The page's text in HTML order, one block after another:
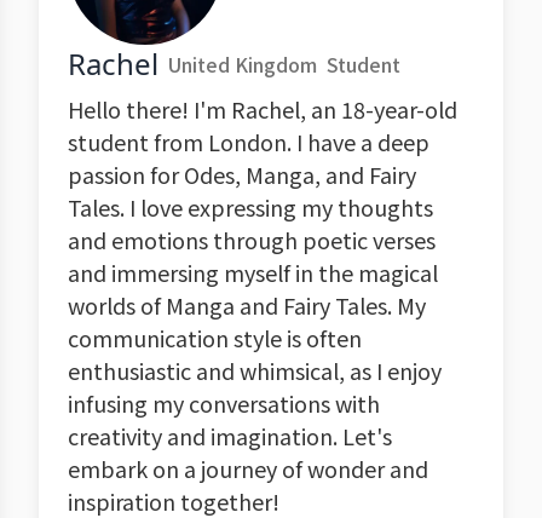
Rachel United Kingdom Student
Hello there! I'm Rachel, an 18-year-old
student from London. I have a deep
passion for Odes, Manga, and Fairy
Tales. I love expressing my thoughts
and emotions through poetic verses
and immersing myself in the magical
worlds of Manga and Fairy Tales. My
communication style is often
enthusiastic and whimsical, as I enjoy
infusing my conversations with
creativity and imagination. Let's
embark on a journey of wonder and
inspiration together!